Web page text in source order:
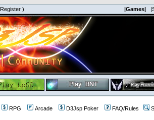
Register ) |Games|
RPG Arcade D3Jsp Poker FAQ/Rules